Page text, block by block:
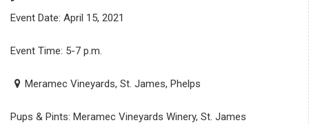
Event Date: April 15, 2021
Event Time: 5-7 p.m.
Meramec Vineyards, St. James, Phelps
Pups & Pints: Meramec Vineyards Winery, St. James